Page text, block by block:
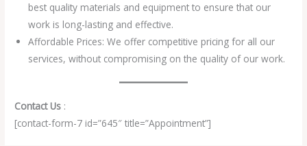
best quality materials and equipment to ensure that our
work is long-lasting and effective.
Affordable Prices: We offer competitive pricing for all our
services, without compromising on the quality of our work.
Contact Us :
[contact-form-7 id=”645″ title=”Appointment”]